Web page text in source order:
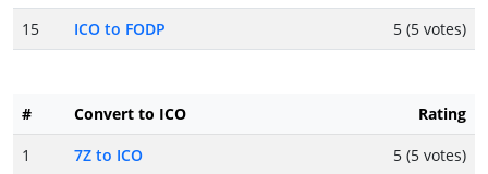
15
ICO to FODP 5 (5 votes)
# Convert to ICO
Rating
1
7Z to ICO
5 (5 votes)